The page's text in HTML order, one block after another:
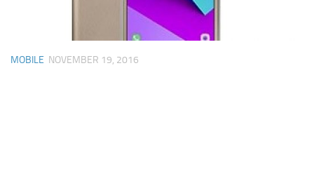
MOBILE NOVEMBER 19, 2016